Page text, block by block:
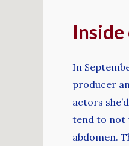
In
producer
actors
tend to not
abdomen.